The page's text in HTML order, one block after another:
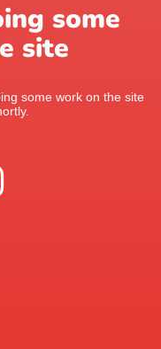
some
site
some work on the site